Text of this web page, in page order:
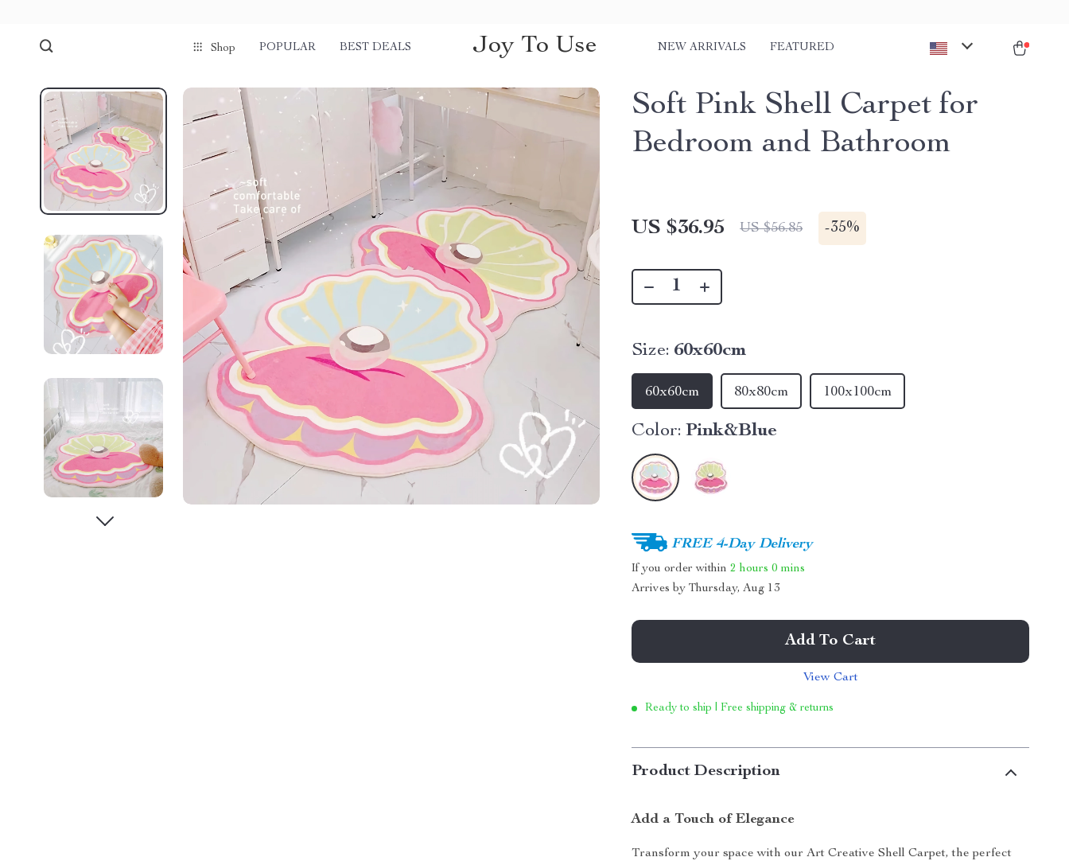
Shop POPULAR BEST DEALS Joy To Use NEW ARRIVALS FEATURED
Soft Pink Shell Carpet for
Bedroom and Bathroom
US $36.95 US $56.85 -35%
Size: 60x60cm
80x80cm
60x60cm 100x100cm
Color: Pink&Blue
FREE 4-Day Delivery
If you order within2 hours 0 mins
Arrives byThursday, Aug 13
Add To Cart
View Cart
Ready to ship | Free shipping & returns
Product Description
Add a Touch of Elegance
Transform your space with our Art Creative Shell Carpet, the perfect